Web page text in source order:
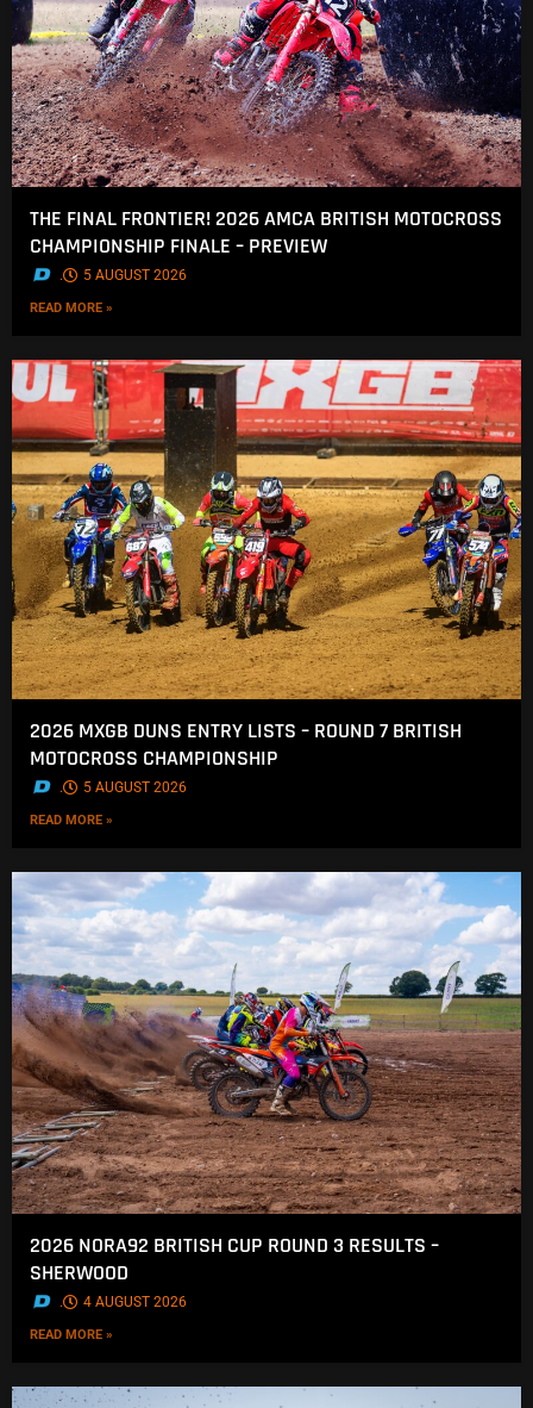
THE FINAL FRONTIER! 2026 AMCA BRITISH MOTOCROSS
CHAMPIONSHIP FINALE – PREVIEW
. 5 AUGUST 2026
READ MORE »
2026 MXGB DUNS ENTRY LISTS – ROUND 7 BRITISH
MOTOCROSS CHAMPIONSHIP
. 5 AUGUST 2026
READ MORE »
2026 NORA92 BRITISH CUP ROUND 3 RESULTS –
SHERWOOD
. 4 AUGUST 2026
READ MORE »